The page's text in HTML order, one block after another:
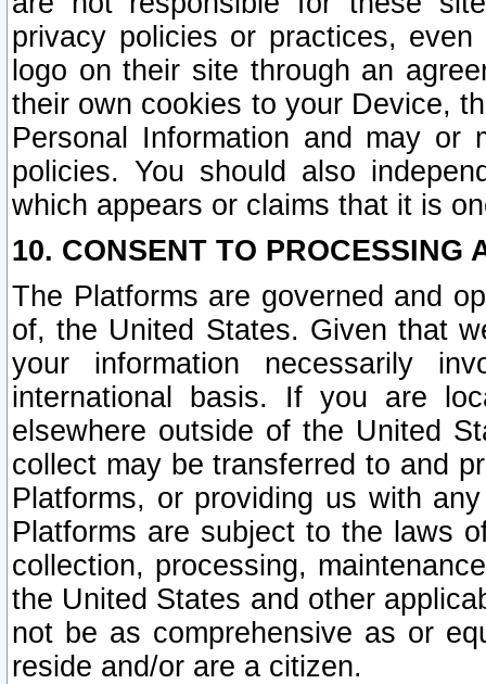
privacy policies or practices,
logo on their site through an
their own cookies to your Device,
Personal Information and may or
policies. You should also
which appears or claims that it is
10. CONSENT TO PROCESSING
The Platforms are governed and
of, the United States. Given that
your information necessarily
international basis. If you are
elsewhere outside of the United
collect may be transferred to and
Platforms, or providing us with
Platforms are subject to the laws
collection, processing,
the United States and other
not be as comprehensive as or
reside and/or are a citizen.